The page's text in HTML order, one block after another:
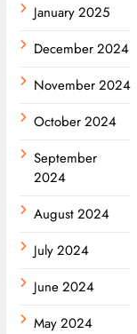
January 2025
December 2024
November 2024
October 2024
September
2024
August 2024
July 2024
June 2024
May 2024